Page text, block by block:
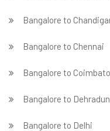
Bangalore to
Bangalore to Chennai
Bangalore to
Bangalore to Dehradun
Bangalore to Delhi